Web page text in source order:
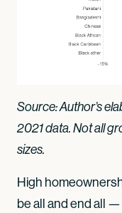
Source: Author’s
2021 data. Not all
sizes.
High
be all and end all